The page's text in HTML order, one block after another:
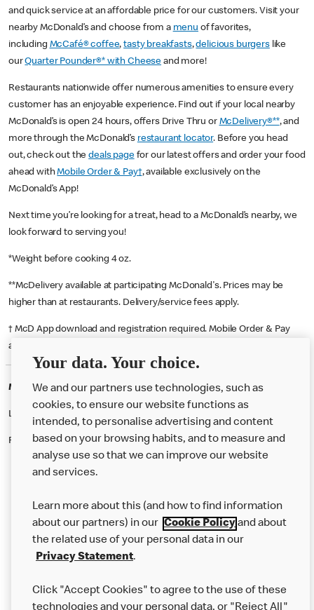
and quick service at an affordable price for our customers. Visit your
nearby McDonald’s and choose from a menu of favorites,
including McCafé® coffee,tasty breakfasts,delicious burgerslike
ourQuarter Pounder®* with Cheese and more!
Restaurants nationwide offer numerous amenities to ensure every
customer has an enjoyable experience. Find out if your local nearby
McDonald’s is open 24 hours, offers Drive Thru or McDelivery®**, and
more through the McDonald’s restaurant locator. Before you head
out, check out thedeals pagefor our latest offers and order your food
ahead withMobile Order & Pay†, available exclusively on the
McDonald’s App!
Next time you’re looking for a treat, head to a McDonald’s nearby, we
look forward to serving you!
*Weight before cooking 4 oz.
**McDelivery available at participating McDonald's. Prices may be
higher than at restaurants. Delivery/service fees apply.
† McD App download and registration required. Mobile Order & Pay
available at participating McDonald's.
McDonald's Careers NORTH WATFORD
Like eating at McDonalds? Ever thought of working here?
Please contact this restaurant directly to apply for the positions
Our Food
Careers
Help
Your data. Your choice.
We and our partners use technologies, such as
cookies, to ensure our website functions as
intended, to personalise advertising and content
based on your browsing habits, and to measure and
analyse use so that we can improve our website
and services.
Learn more about this (and how to find information
about our partners) in our Cookie Policyand about
the related use of your personal data in our
Privacy Statement.
Click "Accept Cookies" to agree to the use of these